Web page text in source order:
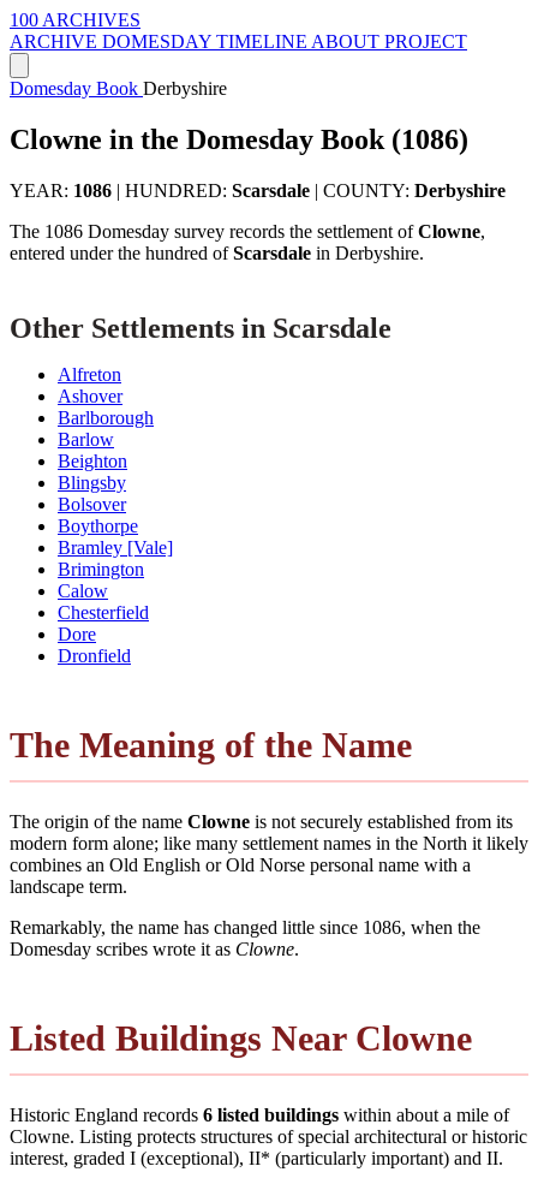
100 ARCHIVES
ARCHIVE DOMESDAY TIMELINE ABOUT PROJECT
Domesday Book Derbyshire
Clowne in the Domesday Book (1086)
YEAR: 1086 | HUNDRED: Scarsdale | COUNTY: Derbyshire
The 1086 Domesday survey records the settlement ofClowne,
entered under the hundred ofScarsdale in Derbyshire.
Other Settlements in Scarsdale
Alfreton
Ashover
Barlborough
Barlow
Beighton
Blingsby
Bolsover
Boythorpe
Bramley [Vale]
Brimington
Calow
Chesterfield
Dore
Dronfield
The Meaning of the Name
The origin of the name Clowne is not securely established from its
modern form alone; like many settlement names in the North it likely
combines an Old English or Old Norse personal name with a
landscape term.
Remarkably, the name has changed little since 1086, when the
Domesday scribes wrote it as Clowne.
Listed Buildings Near Clowne
Historic England records 6 listed buildings within about a mile of
Clowne. Listing protects structures of special architectural or historic
interest, graded I (exceptional), II* (particularly important) and II.